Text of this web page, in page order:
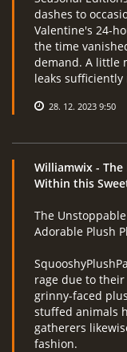
dashes to
Valentine's 24-
the time
demand. A little
leaks
28. 12. 2023 9:50
Williamwix - The
Within this
The
Adorable Plush
rage due to
grinny-faced
stuffed animals
gatherers
fashion.